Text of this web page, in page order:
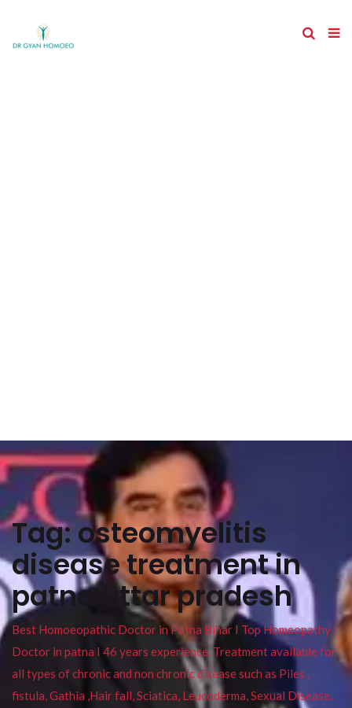
Tag:osteomyelitis
disease treatment in
patna uttar pradesh
Best Homoeopathic Doctor in Patna Bihar I Top Homeopathy
Doctor in patna I 46 years experience. Treatment available for
all types of chronic and non chronic disease such as Piles ,
fistula, Gathia ,Hair fall, Sciatica, Leucoderma, Sexual Disease,